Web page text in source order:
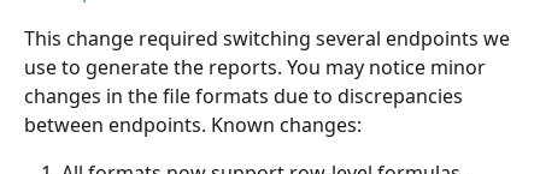
This change required switching several endpoints we
use to generate the reports. You may notice minor
changes in the file formats due to discrepancies
between endpoints. Known changes: